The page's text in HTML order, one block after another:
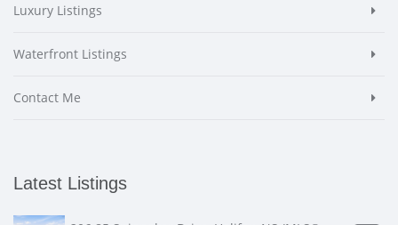
Luxury Listings
Waterfront Listings
Contact Me
Latest Listings